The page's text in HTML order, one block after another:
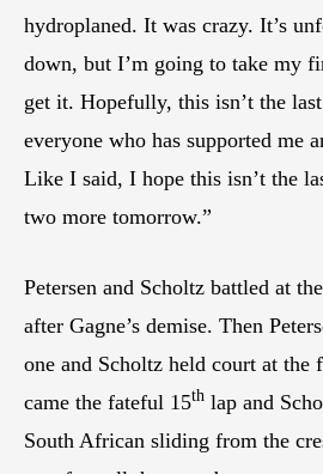
hydroplaned. It was crazy. It’s
down, but I’m going to take my
get it. Hopefully, this isn’t the
everyone who has supported me
Like I said, I hope this isn’t the
two more tomorrow.”
Petersen and Scholtz battled at
after Gagne’s demise. Then
one and Scholtz held court at the
came the fateful 15th lap and
South African sliding from the